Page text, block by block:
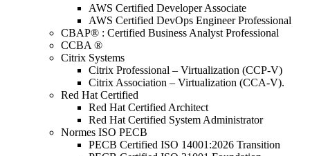
AWS Certified Developer Associate
AWS Certified DevOps Engineer Professional
CBAP® : Certified Business Analyst Professional
CCBA ®
Citrix Systems
Citrix Professional – Virtualization (CCP-V)
Citrix Association – Virtualization (CCA-V).
Red Hat Certified
Red Hat Certified Architect
Red Hat Certified System Administrator
Normes ISO PECB
PECB Certified ISO 14001:2026 Transition